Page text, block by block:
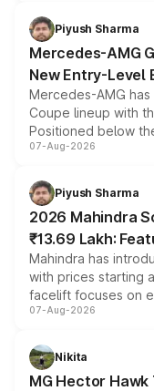
choices unchanged
Piyush Sharma
Mercedes-AMG
New Entry-Level
Mercedes-AMG
Coupe lineup with
Positioned below
combines dual-
more accessible
electric
07-Aug-2026
Piyush Sharma
2026 Mahindra
₹13.69 Lakh:
Mahindra has
with prices starting
facelift focuses on
panoramic sunroof,
petrol and diesel
changes.
07-Aug-2026
Nikita
MG Hector